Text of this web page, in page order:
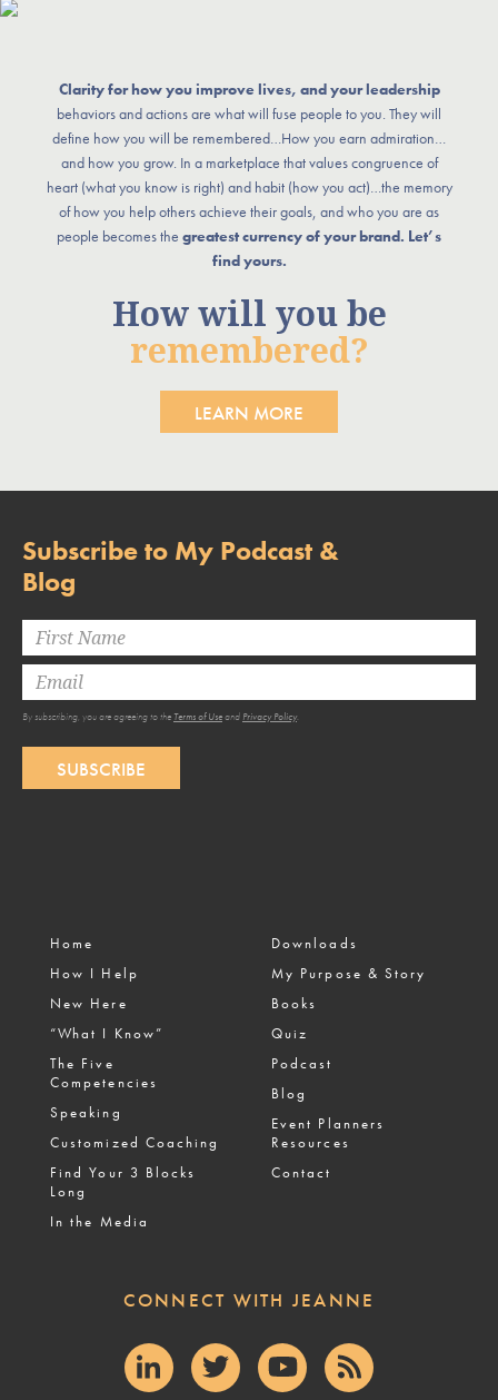
Clarity for how you improve lives, and your leadership
behaviors and actions are what will fuse people to you. They will
define how you will be remembered…How you earn admiration…
and how you grow. In a marketplace that values congruence of
heart (what you know is right) and habit (how you act)…the memory
of how you help others achieve their goals, and who you are as
people becomes the greatest currency of your brand. Let’s
find yours.
How will you be
remembered?
LEARN MORE
Subscribe to My Podcast &
Blog
By subscribing, you are agreeing to the Terms of Useand Privacy Policy.
SUBSCRIBE
Home
How I Help
New Here
“What I Know”
The Five
Competencies
Speaking
Customized Coaching
Find Your 3 Blocks
Long
In the Media
Downloads
My Purpose & Story
Books
Quiz
Podcast
Blog
Event Planners
Resources
Contact
CONNECT WITH JEANNE